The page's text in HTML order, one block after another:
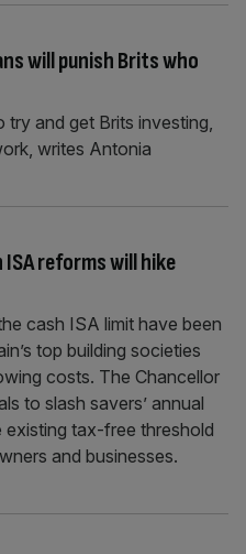
will punish Brits who
and get Brits investing,
writes Antonia
ISA reforms will hike
cash ISA limit have been
top building societies
costs. The Chancellor
to slash savers’ annual
tax-free threshold
and businesses.